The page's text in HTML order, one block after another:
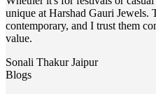
unique at Harshad Gauri Jewels.
contemporary, and I trust them
value.
Sonali ThakurJaipur
Blogs